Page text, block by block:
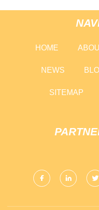
HOME
NEWS
SITEMAP